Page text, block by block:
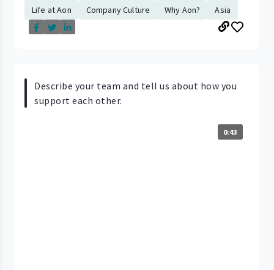
Life at Aon
Company Culture Why Aon? Asia
Describe your team and tell us about how you
support each other.
0:43